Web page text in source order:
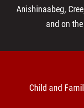
Anishinaabeg,
and on
Child and